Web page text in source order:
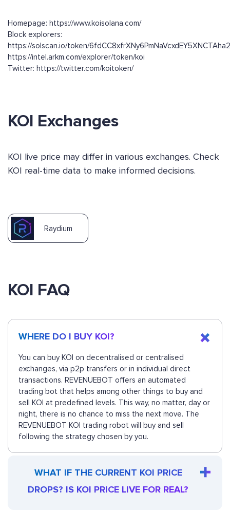
Homepage: https://www.koisolana.com/
Block explorers:
https://solscan.io/token/
https://intel.arkm.com/explorer/token/koi
Twitter: https://twitter.com/koitoken/
KOI Exchanges
KOI live price may differ in various exchanges. Check
KOI real-time data to make informed decisions.
Raydium
KOI FAQ
WHERE DO I BUY KOI?
You can buy KOI on decentralised or centralised
exchanges, via p2p transfers or in individual direct
transactions. REVENUEBOT offers an automated
trading bot that helps among other things to buy and
sell KOI at predefined levels. This way, no matter, day or
night, there is no chance to miss the next move. The
REVENUEBOT KOI trading robot will buy and sell
following the strategy chosen by you.
WHAT IF THE CURRENT KOI PRICE
DROPS? IS KOI PRICE LIVE FOR REAL?